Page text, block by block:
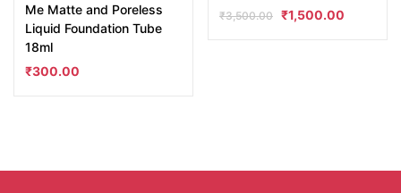
Me Matte and Poreless
Liquid Foundation Tube
18ml
₹300.00
₹3,500.00 ₹1,500.00